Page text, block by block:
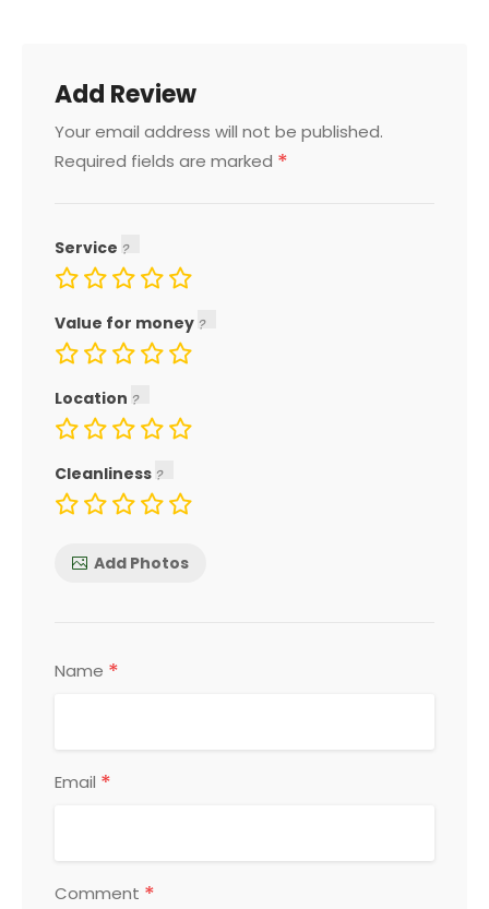
Add Review
Your email address will not be published.
Required fields are marked *
Service
Value for money
Location
Cleanliness
Add Photos
Name *
Email *
Comment *